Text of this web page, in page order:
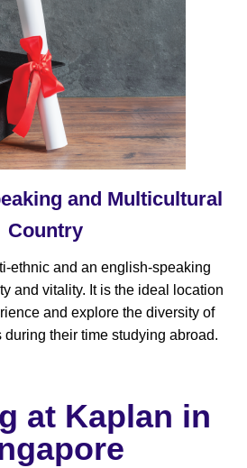
and Multicultural
Country
ethnic and an english-speaking
and vitality. It is the ideal location
and explore the diversity of
during their time studying abroad.
at Kaplan in